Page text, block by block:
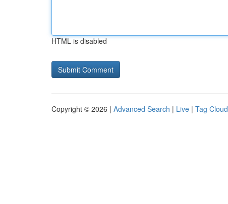
HTML is disabled
Copyright © 2026 | Advanced Search | Live | Tag Cloud